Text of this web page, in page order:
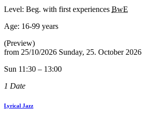
Level: Beg. with first experiences BwE
Age: 16-99 years
(Preview)
from 25/10/2026 Sunday, 25. October 2026
Sun 11:30 – 13:00
1 Date
Lyrical Jazz